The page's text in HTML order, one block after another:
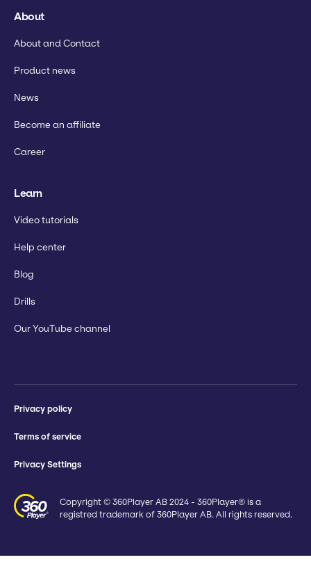
About
About and Contact
Product news
News
Become an affiliate
Career
Learn
Video tutorials
Help center
Blog
Drills
Our YouTube channel
Privacy policy
Terms of service
Privacy Settings
Copyright © 360Player AB 2024 - 360Player® is a
registred trademark of 360Player AB. All rights reserved.